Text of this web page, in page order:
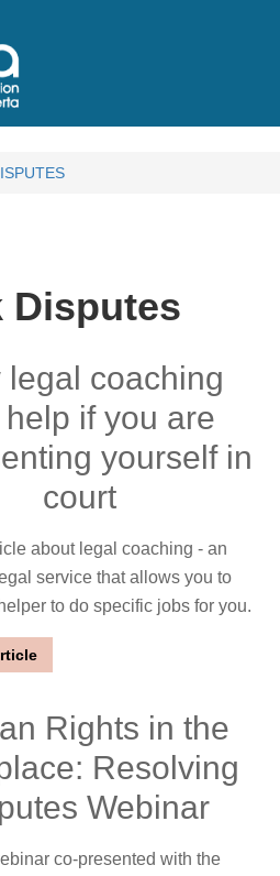
Disputes
legal coaching
if you are
yourself in
court
about legal coaching - an
service that allows you to
to do specific jobs for you.
Rights in the
Resolving
Webinar
co-presented with the